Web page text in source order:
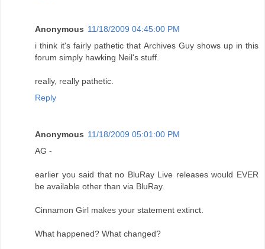
Anonymous 11/18/2009 04:45:00 PM
i think it's fairly pathetic that Archives Guy shows up in this
forum simply hawking Neil's stuff.
really, really pathetic.
Reply
Anonymous 11/18/2009 05:01:00 PM
AG -
earlier you said that no BluRay Live releases would EVER
be available other than via BluRay.
Cinnamon Girl makes your statement extinct.
What happened? What changed?